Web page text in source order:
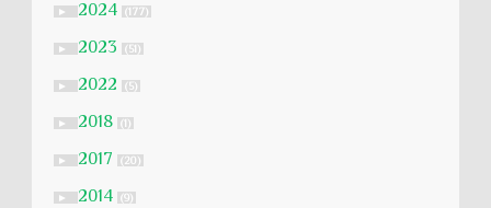
► 2024 (177)
► 2023 (51)
► 2022 (5)
► 2018 (1)
► 2017 (20)
► 2014 (9)